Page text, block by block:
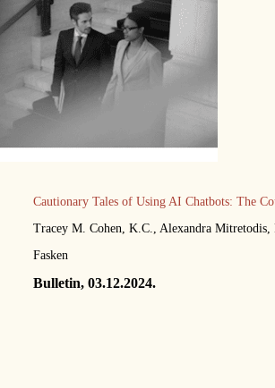
Cautionary Tales of Using AI Chatbots: The
Tracey M. Cohen, K.C., Alexandra Mitretodis,
Fasken
Bulletin, 03.12.2024.